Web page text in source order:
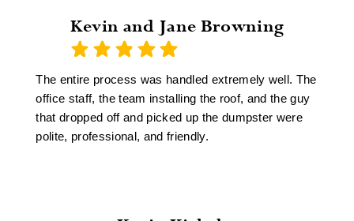
someone who was in customer service for years,
that means the difference between a sale and a non-
Kevin and Jane Browning
The entire process was handled extremely well. The
office staff, the team installing the roof, and the guy
that dropped off and picked up the dumpster were
polite, professional, and friendly.